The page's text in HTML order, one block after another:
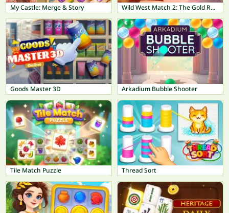
My Castle: Merge & Story Wild West Match 2: The Gold Rush
Goods Master 3D Arkadium Bubble Shooter
Tile Match Puzzle Thread Sort